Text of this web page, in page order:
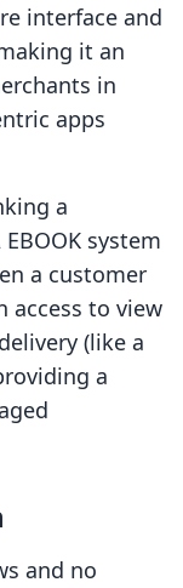
interface and
it an
in
apps
a
system
a customer
access to view
(like a
a
and no